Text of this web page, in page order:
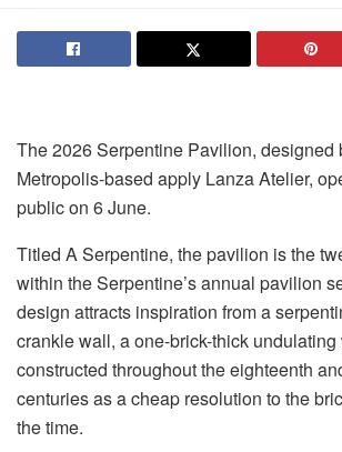
The 2026 Serpentine Pavilion, designed
Metropolis-based apply Lanza Atelier,
public on 6 June.
Titled A Serpentine, the pavilion is the
within the Serpentine’s annual pavilion
design attracts inspiration from a
crankle wall, a one-brick-thick
constructed throughout the eighteenth
centuries as a cheap resolution to the
the time.